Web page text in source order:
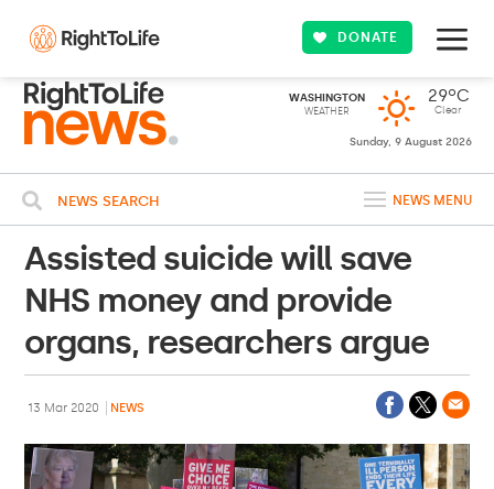
DONATE
WASHINGTON
WEATHER
29ºC
Clear
Sunday, 9 August 2026
NEWS SEARCH NEWS MENU
Assisted suicide will save
NHS money and provide
organs, researchers argue
13 Mar 2020 NEWS